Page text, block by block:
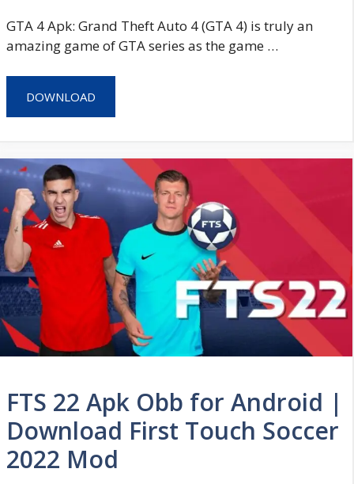
GTA 4 Apk: Grand Theft Auto 4 (GTA 4) is truly an
amazing game of GTA series as the game …
DOWNLOAD
FTS 22 Apk Obb for Android |
Download First Touch Soccer
2022 Mod